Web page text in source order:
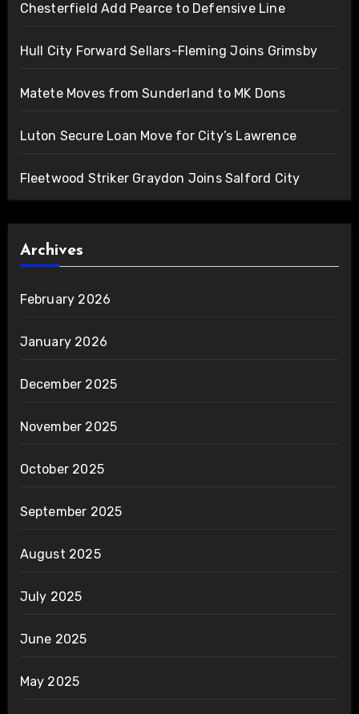
Chesterfield Add Pearce to Defensive Line
Hull City Forward Sellars-Fleming Joins Grimsby
Matete Moves from Sunderland to MK Dons
Luton Secure Loan Move for City’s Lawrence
Fleetwood Striker Graydon Joins Salford City
Archives
February 2026
January 2026
December 2025
November 2025
October 2025
September 2025
August 2025
July 2025
June 2025
May 2025